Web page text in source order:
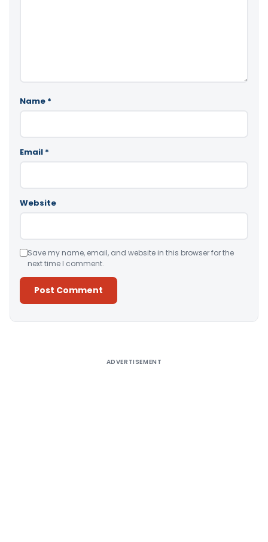
Name *
Email *
Website
Save my name, email, and website in this browser for the
next time I comment.
ADVERTISEMENT